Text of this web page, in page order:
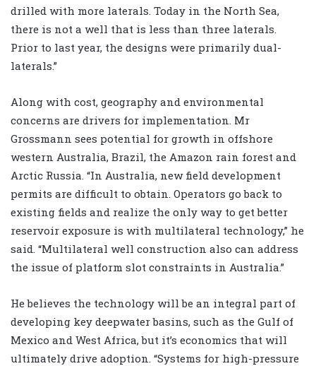
drilled with more laterals. Today in the North Sea,
there is not a well that is less than three laterals.
Prior to last year, the designs were primarily dual-
laterals.”
Along with cost, geography and environmental
concerns are drivers for implementation. Mr
Grossmann sees potential for growth in offshore
western Australia, Brazil, the Amazon rain forest and
Arctic Russia. “In Australia, new field development
permits are difficult to obtain. Operators go back to
existing fields and realize the only way to get better
reservoir exposure is with multilateral technology,” he
said. “Multilateral well construction also can address
the issue of platform slot constraints in Australia.”
He believes the technology will be an integral part of
developing key deepwater basins, such as the Gulf of
Mexico and West Africa, but it’s economics that will
ultimately drive adoption. “Systems for high-pressure